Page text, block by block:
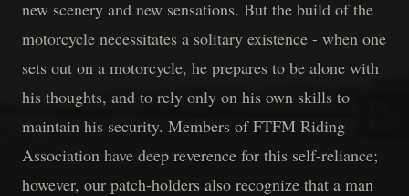
new scenery and new sensations. But the build of the
motorcycle necessitates a solitary existence - when one
sets out on a motorcycle, he prepares to be alone with
his thoughts, and to rely only on his own skills to
maintain his security. Members of FTFM Riding
Association have deep reverence for this self-reliance;
however, our patch-holders also recognize that a man